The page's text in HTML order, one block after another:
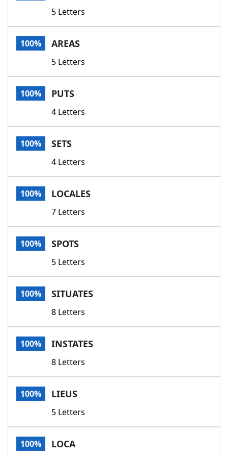
Our Brands
5 Letters
100% AREAS
5 Letters
100% PUTS
4 Letters
100% SETS
4 Letters
100% LOCALES
7 Letters
100% SPOTS
5 Letters
100% SITUATES
8 Letters
100% INSTATES
8 Letters
100% LIEUS
5 Letters
100% LOCA